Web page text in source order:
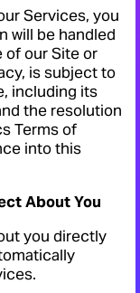
Services, you
will be handled
our Site or
is subject to
including its
the resolution
Terms of
into this
About You
you directly